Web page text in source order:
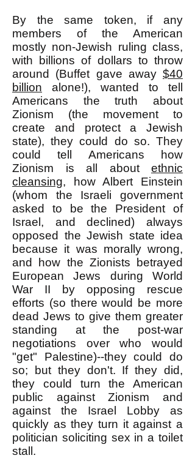
By the same token, if any
members of the American
mostly non-Jewish ruling class,
with billions of dollars to throw
around (Buffet gave away $40
billion alone!), wanted to tell
Americans the truth about
Zionism (the movement to
create and protect a Jewish
state), they could do so. They
could tell Americans how
Zionism is all about ethnic
cleansing, how Albert Einstein
(whom the Israeli government
asked to be the President of
Israel, and declined) always
opposed the Jewish state idea
because it was morally wrong,
and how the Zionists betrayed
European Jews during World
War II by opposing rescue
efforts (so there would be more
dead Jews to give them greater
standing at the post-war
negotiations over who would
"get" Palestine)--they could do
so; but they don't. If they did,
they could turn the American
public against Zionism and
against the Israel Lobby as
quickly as they turn it against a
politician soliciting sex in a toilet
stall.